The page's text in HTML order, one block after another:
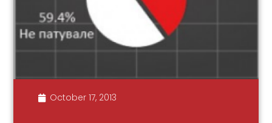
October 17, 2013